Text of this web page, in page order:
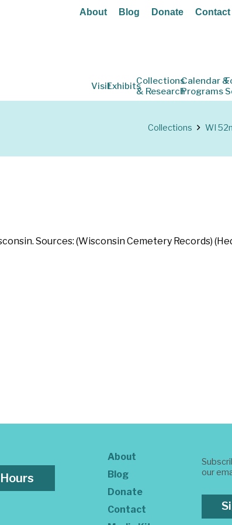
About Blog Donate Contact
VisitExhibitsCollections
& Research
Calendar &
Programs
Collections WI
Sources: (Wisconsin Cemetery Records)
About
Blog
Donate
Contact
our